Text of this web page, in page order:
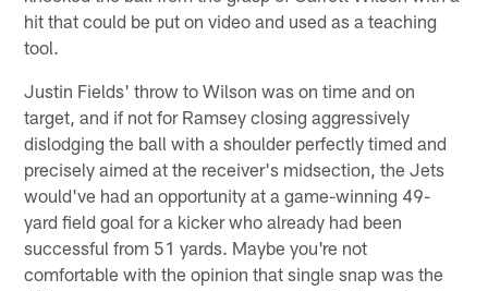
hit that could be put on video and used as a teaching
tool.
Justin Fields' throw to Wilson was on time and on
target, and if not for Ramsey closing aggressively
dislodging the ball with a shoulder perfectly timed and
precisely aimed at the receiver's midsection, the Jets
would've had an opportunity at a game-winning 49-
yard field goal for a kicker who already had been
successful from 51 yards. Maybe you're not
comfortable with the opinion that single snap was the